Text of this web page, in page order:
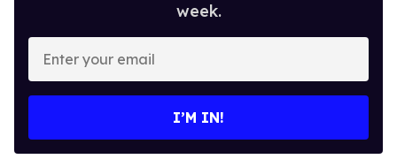
week.
Enter
your
email
I’M IN!